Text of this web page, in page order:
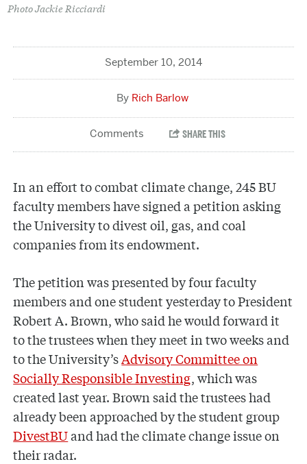
Photo Jackie Ricciardi
September 10, 2014
Rich Barlow
In an effort to combat climate change, 245 BU
faculty members have signed a petition asking
the University to divest oil, gas, and coal
companies from its endowment.
The petition was presented by four faculty
members and one student yesterday to President
Robert A. Brown, who said he would forward it
to the trustees when they meet in two weeks and
to the University’sAdvisory Committee on
Socially Responsible Investing, which was
created last year. Brown said the trustees had
already been approached by the student group
DivestBUand had the climate change issue on
their radar.